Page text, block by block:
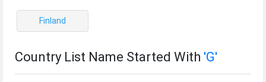
Finland
Country List Name Started With 'G'